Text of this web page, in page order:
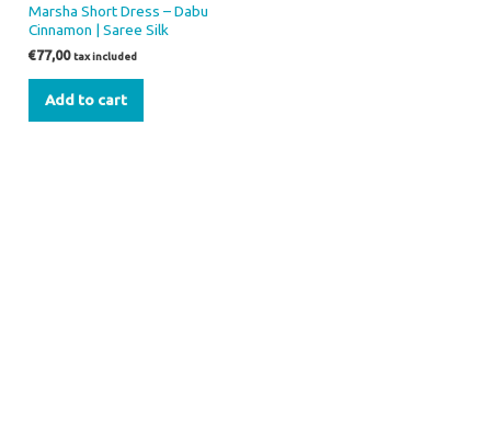
Marsha Short Dress – Dabu
Cinnamon | Saree Silk
€77,00 tax included
Add to cart